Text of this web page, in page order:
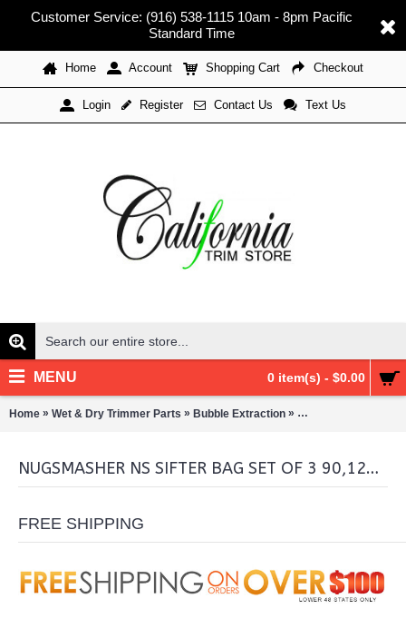
Customer Service: (916) 538-1115 10am - 8pm Pacific
Standard Time
Home Account Shopping Cart Checkout
Login Register Contact Us Text Us
0 item(s) - $0.00
MENU
Home » Wet & Dry Trimmer Parts » Bubble Extraction » Pollinators/Sift
NUGSMASHER NS SIFTER BAG SET OF 3 90,120,160 MICRON
FREE SHIPPING